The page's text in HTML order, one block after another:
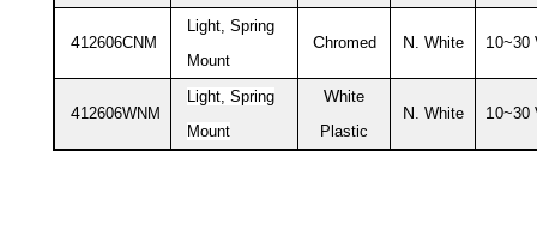
412606CNM
Light, Spring
Mount
Chromed N . White 10~30
412606WNM
Light, Spring
Mount
White
Plastic
N . White 10~30